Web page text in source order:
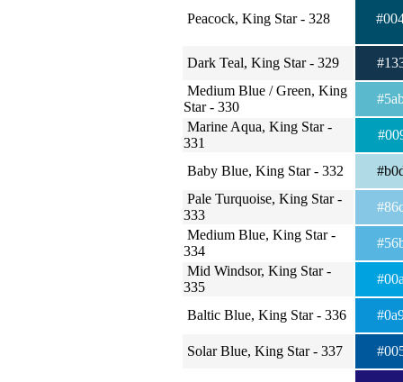
Peacock, King Star - 328
Dark Teal, King Star - 329
Medium Blue / Green, King
Star - 330
Marine Aqua, King Star -
331
Baby Blue, King Star - 332
Pale Turquoise, King Star -
333
Medium Blue, King Star -
334
Mid Windsor, King Star -
335
Baltic Blue, King Star - 336
Solar Blue, King Star - 337